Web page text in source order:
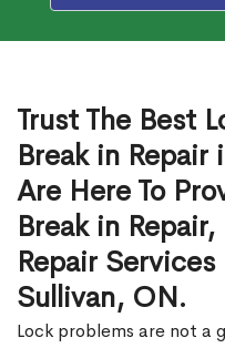
Trust The Best
Break in
Are Here To
Break in
Repair
Sullivan, ON.
Lock problems are not a